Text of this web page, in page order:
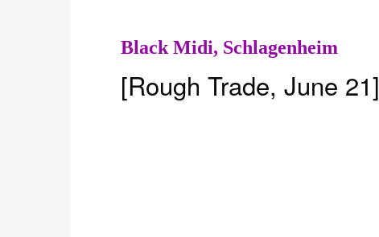
Black Midi, Schlagenheim
[Rough Trade, June 21]